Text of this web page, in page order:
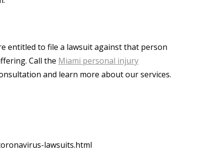
entitled to file a lawsuit against that person
Call the Miami personal injury
and learn more about our services.
lawsuits.html